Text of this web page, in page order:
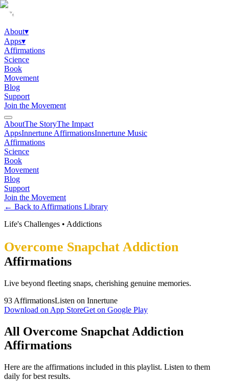
About▾
Apps▾
Affirmations
Science
Book
Movement
Blog
Support
Join the Movement
AboutThe StoryThe Impact
AppsInnertune AffirmationsInnertune Music
Affirmations
Science
Book
Movement
Blog
Support
Join the Movement
← Back to Affirmations Library
Life's Challenges • Addictions
Overcome Snapchat Addiction
Affirmations
Live beyond fleeting snaps, cherishing genuine memories.
93 AffirmationsListen on Innertune
Download on App StoreGet on Google Play
All Overcome Snapchat Addiction
Affirmations
Here are the affirmations included in this playlist. Listen to them
daily for best results.